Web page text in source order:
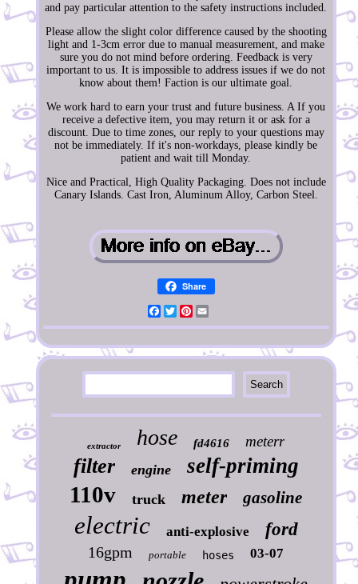
and pay particular attention to the safety instructions included.
Please allow the slight color difference caused by the shooting
light and 1-3cm error due to manual measurement, and make
sure you do not mind before ordering. Feedback is very
important to us. It is impossible to address issues if we do not
know about them! Faction is our ultimate goal.
We work hard to earn your trust and future business. A If you
receive a defective item, you may return it or ask for a
discount. Due to time zones, our reply to your questions may
not be immediately. If it's non-workdays, please kindly be
patient and wait till Monday.
Nice and Practical, High Quality Packaging. Does not include
Canary Islands. Cast Iron, Aluminum Alloy, Carbon Steel.
Share
Facebook
TwitterPinterest
extractor hose fd4616 meterr
filter engine self-priming
110v truck meter gasoline
electric anti-explosive ford
16gpm portable hoses 03-07